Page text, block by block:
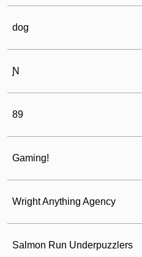
dog
Ɲ
89
Gaming!
Wright Anything Agency
Salmon Run Underpuzzlers